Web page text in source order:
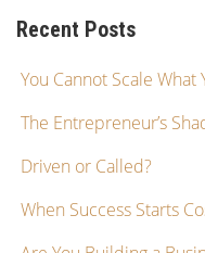
Recent Posts
You Cannot Scale What
The Entrepreneur’s
Driven or Called?
When Success Starts